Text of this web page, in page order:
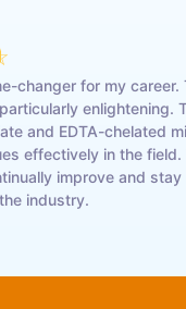
changer for my career.
enlightening.
and EDTA-chelated
effectively in the field.
improve and
industry.